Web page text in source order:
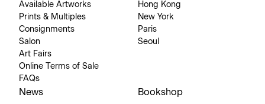
Available Artworks
Prints & Multiples
Consignments
Salon
Art Fairs
Online Terms of Sale
FAQs
Hong Kong
New York
Paris
Seoul
News Bookshop